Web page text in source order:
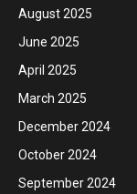
August 2025
June 2025
April 2025
March 2025
December 2024
October 2024
September 2024